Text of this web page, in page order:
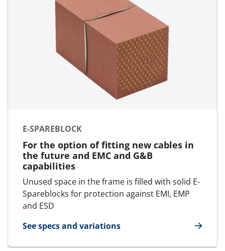
E-SPAREBLOCK
For the option of fitting new cables in
the future and EMC and G&B
capabilities
Unused space in the frame is filled with solid E-
Spareblocks for protection against EMI, EMP
and ESD
See specs and variations
for E-SpareBlock